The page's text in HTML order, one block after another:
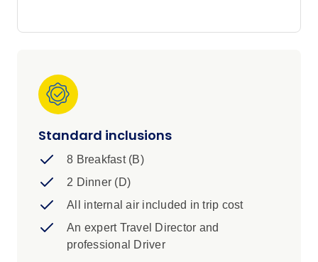
Standard inclusions
8 Breakfast (B)
2 Dinner (D)
All internal air included in trip cost
An expert Travel Director and
professional Driver